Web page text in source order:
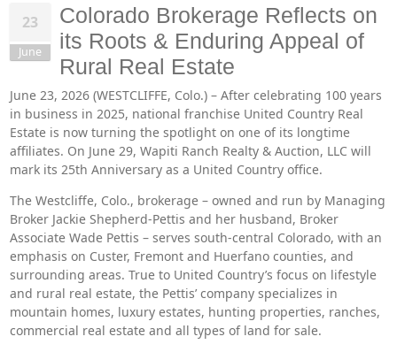
23
June
Colorado Brokerage Reflects on
its Roots & Enduring Appeal of
Rural Real Estate
June 23, 2026 (WESTCLIFFE, Colo.) – After celebrating 100 years
in business in 2025, national franchise United Country Real
Estate is now turning the spotlight on one of its longtime
affiliates. On June 29, Wapiti Ranch Realty & Auction, LLC will
mark its 25th Anniversary as a United Country office.
The Westcliffe, Colo., brokerage – owned and run by Managing
Broker Jackie Shepherd-Pettis and her husband, Broker
Associate Wade Pettis – serves south-central Colorado, with an
emphasis on Custer, Fremont and Huerfano counties, and
surrounding areas. True to United Country’s focus on lifestyle
and rural real estate, the Pettis’ company specializes in
mountain homes, luxury estates, hunting properties, ranches,
commercial real estate and all types of land for sale.